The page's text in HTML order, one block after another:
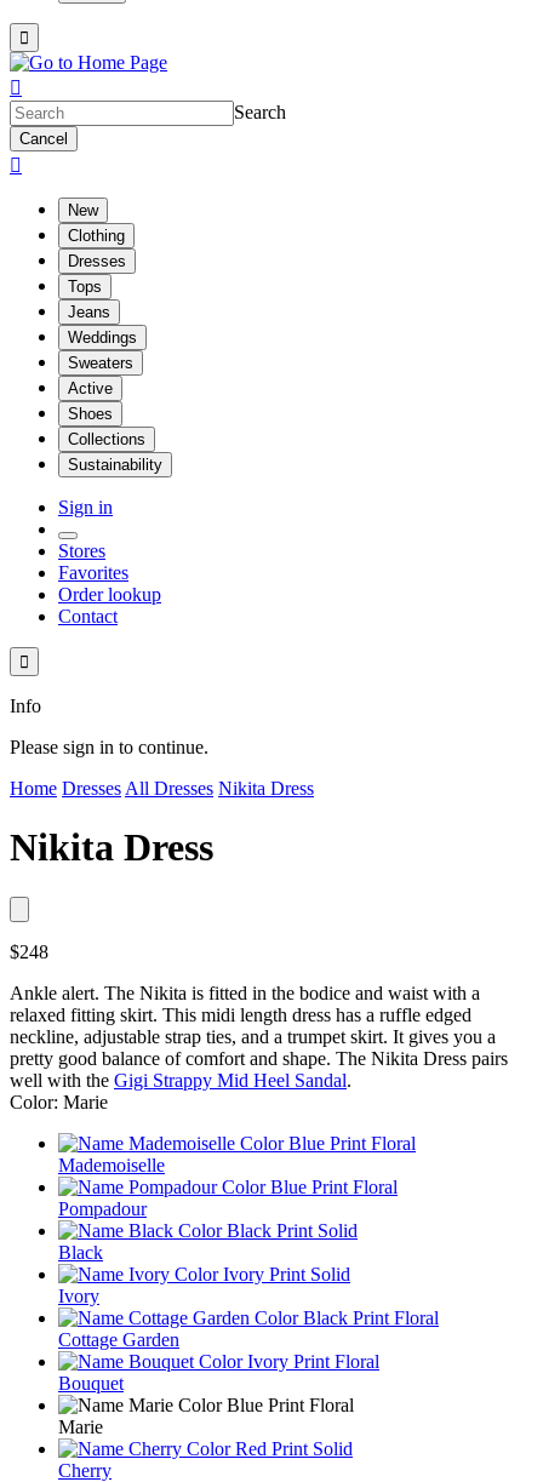


Search
Cancel

New
Clothing
Dresses
Tops
Jeans
Weddings
Sweaters
Active
Shoes
Collections
Sustainability
Sign in
Stores
Favorites
Order lookup
Contact

Info
Please sign in to continue.
Home Dresses All Dresses Nikita Dress
Nikita Dress
$248
Ankle alert. The Nikita is fitted in the bodice and waist with a
relaxed fitting skirt. This midi length dress has a ruffle edged
neckline, adjustable strap ties, and a trumpet skirt. It gives you a
pretty good balance of comfort and shape. The Nikita Dress pairs
well with the Gigi Strappy Mid Heel Sandal.
Color: Marie
Mademoiselle
Pompadour
Black
Ivory
Cottage Garden
Bouquet
Marie
Cherry